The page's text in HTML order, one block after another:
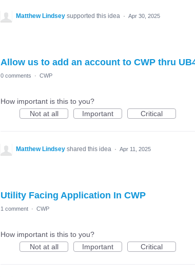
Matthew Lindsey supported this idea · Apr 30, 2025
Allow us to add an account to CWP thru
0 comments · CWP
How important is this to you?
Not at all
Important Critical
Matthew Lindsey shared this idea · Apr 11, 2025
Utility Facing Application In CWP
1 comment · CWP
How important is this to you?
Not at all
Important Critical